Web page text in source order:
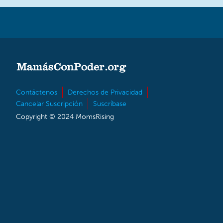
Contáctenos
Derechos de Privacidad
Cancelar Suscripción
Suscríbase
Copyright © 2024 MomsRising